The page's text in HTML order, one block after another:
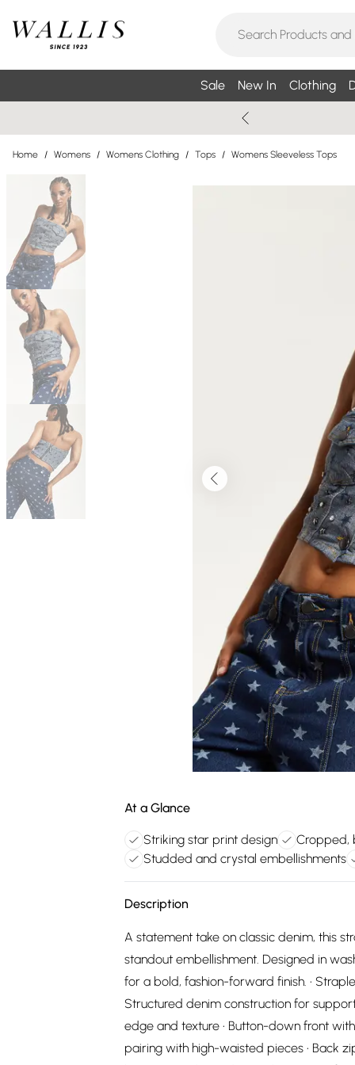
Sale New In Clothing
Home / Womens / Womens Clothing / Tops / Womens Sleeveless Tops
At a Glance
Striking star print design Cropped,
Studded and crystal embellishments
Description
A statement take on classic denim, this
standout embellishment. Designed in
for a bold, fashion-forward finish. •
Structured denim construction for
edge and texture • Button-down front
pairing with high-waisted pieces • Back